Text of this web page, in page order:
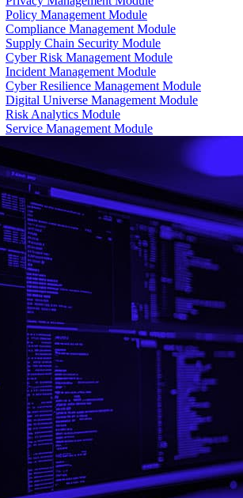
Policy Management Module
Compliance Management Module
Supply Chain Security Module
Cyber Risk Management Module
Incident Management Module
Cyber Resilience Management Module
Digital Universe Management Module
Risk Analytics Module
Service Management Module